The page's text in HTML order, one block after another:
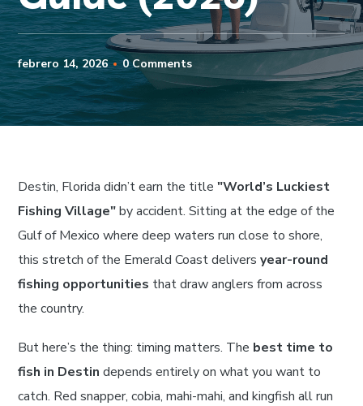
febrero 14, 2026 0 Comments
Destin, Florida didn’t earn the title"World’s Luckiest
Fishing Village"by accident. Sitting at the edge of the
Gulf of Mexico where deep waters run close to shore,
this stretch of the Emerald Coast deliversyear-round
fishing opportunities that draw anglers from across
the country.
But here’s the thing: timing matters. The best time to
fish in Destin depends entirely on what you want to
catch. Red snapper, cobia, mahi-mahi, and kingfish all run